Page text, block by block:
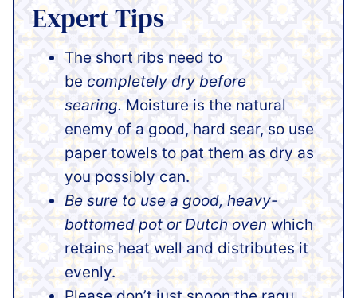
Expert Tips
The short ribs need to
be completely dry before
searing. Moisture is the natural
enemy of a good, hard sear, so use
paper towels to pat them as dry as
you possibly can.
Be sure to use a good, heavy-
bottomed pot or Dutch oven which
retains heat well and distributes it
evenly.